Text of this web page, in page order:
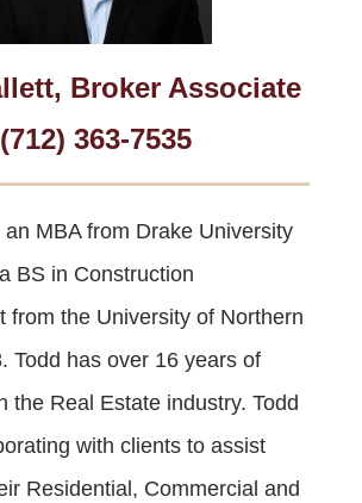
Broker Associate
(712) 363-7535
an MBA from Drake University
BS in Construction
from the University of Northern
Todd has over 16 years of
the Real Estate industry. Todd
with clients to assist
Residential, Commercial and